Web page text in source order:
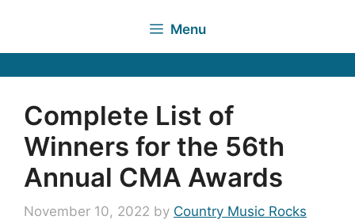
Menu
Complete List of
Winners for the 56th
Annual CMA Awards
November 10, 2022 by Country Music Rocks